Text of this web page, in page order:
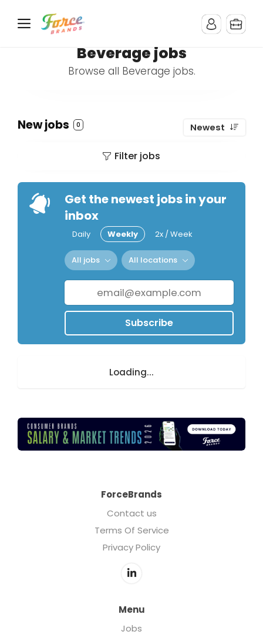
Beverage jobs
Browse all Beverage jobs.
New jobs 0 Newest
Filter jobs
Get the newest jobs in your
inbox
Daily Weekly 2x / Week
All jobs All locations
Subscribe
Loading...
ForceBrands
Contact us
Terms Of Service
Privacy Policy
Menu
Jobs